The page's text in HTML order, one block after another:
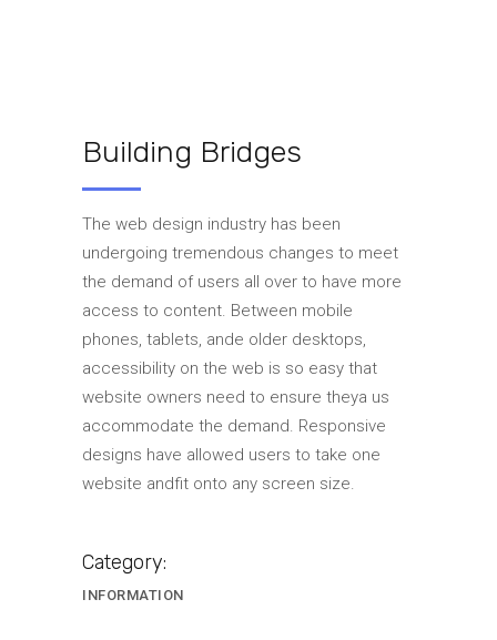
Building Bridges
The web design industry has been
undergoing tremendous changes to meet
the demand of users all over to have more
access to content. Between mobile
phones, tablets, ande older desktops,
accessibility on the web is so easy that
website owners need to ensure theya us
accommodate the demand. Responsive
designs have allowed users to take one
website andfit onto any screen size.
Category:
INFORMATION